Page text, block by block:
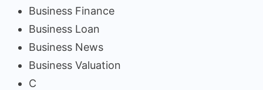
Business Finance
Business Loan
Business News
Business Valuation
C